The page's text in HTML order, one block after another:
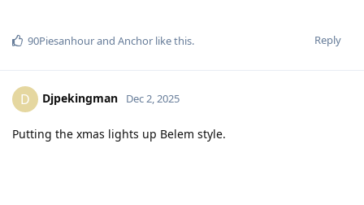
Reply
90Piesanhourand Anchor like this.
D Djpekingman Dec 2, 2025
Putting the xmas lights up Belem style.